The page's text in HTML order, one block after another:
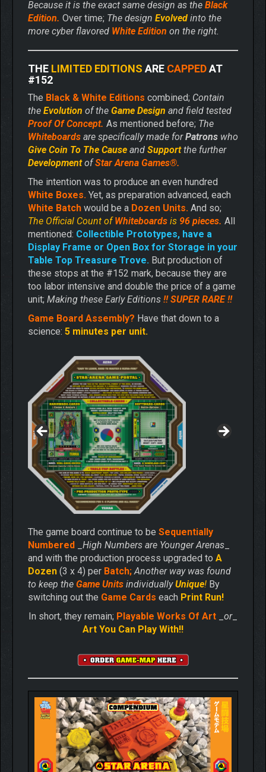
Because it is the exact same design as the Black
Edition. Over time; The design Evolved into the
more cyber flavored White Edition on the right.
THE LIMITED EDITIONS ARE CAPPEDAT
#152
The Black & White Editions combined; Contain
the Evolution of the Game Design and field tested
Proof Of Concept. As mentioned before; The
Whiteboards are specifically made forPatrons who
Give Coin To The Cause and Supportthe further
DevelopmentofStar Arena Games®.
The intention was to produce an even hundred
White Boxes. Yet, as preparation advanced, each
White Batch would be a Dozen Units. And so;
The Official Count ofWhiteboards is 96 pieces. All
mentioned: Collectible Prototypes, have a
Display Frame or Open Box for Storage in your
Table Top Treasure Trove. But production of
these stops at the #152 mark, because they are
too labor intensive and double the price of a game
unit; Making these Early Editions !! SUPER RARE !!
Game Board Assembly? Have that down to a
science: 5 minutes per unit.
The game board continue to be Sequentially
Numbered
High Numbers are Younger Arenas
and with the production process upgraded to A
Dozen (3 x 4) per Batch; Another way was found
to keep the Game Units individuallyUnique! By
switching out the Game Cards each Print Run!
In short, they remain; Playable Works Of Art or_
Art You Can Play With!!